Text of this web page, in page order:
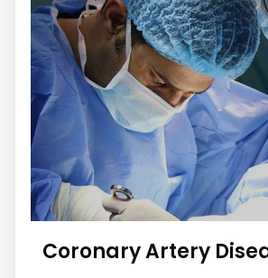
Coronary Artery